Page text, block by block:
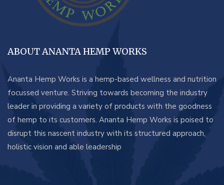
ABOUT ANANTA HEMP WORKS
Ananta Hemp Works is a hemp-based wellness and nutrition
focussed venture. Striving towards becoming the industry
leader in providing a variety of products with the goodness
of hemp to its customers. Ananta Hemp Works is poised to
disrupt this nascent industry with its structured approach,
holistic vision and able leadership